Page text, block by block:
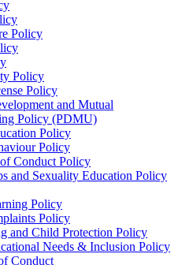
Policy
Policy
Policy
and Mutual
Policy (PDMU)
Policy
Policy
Conduct Policy
and Sexuality Education Policy
Policy
Policy
and Child Protection Policy
Needs & Inclusion Policy
Conduct